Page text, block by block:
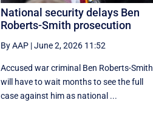
National security delays Ben
Roberts-Smith prosecution
By AAP|June 2, 2026 11:52
Accused war criminal Ben Roberts-Smith
will have to wait months to see the full
case against him as national ...